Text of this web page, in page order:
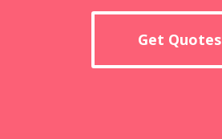
Get Quotes